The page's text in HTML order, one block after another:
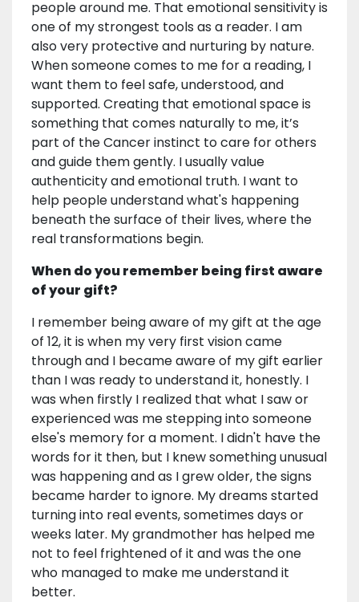
people around me. That emotional sensitivity is
one of my strongest tools as a reader. I am
also very protective and nurturing by nature.
When someone comes to me for a reading, I
want them to feel safe, understood, and
supported. Creating that emotional space is
something that comes naturally to me, it’s
part of the Cancer instinct to care for others
and guide them gently. I usually value
authenticity and emotional truth. I want to
help people understand what's happening
beneath the surface of their lives, where the
real transformations begin.
When do you remember being first aware
of your gift?
I remember being aware of my gift at the age
of 12, it is when my very first vision came
through and I became aware of my gift earlier
than I was ready to understand it, honestly. I
was when firstly I realized that what I saw or
experienced was me stepping into someone
else's memory for a moment. I didn't have the
words for it then, but I knew something unusual
was happening and as I grew older, the signs
became harder to ignore. My dreams started
turning into real events, sometimes days or
weeks later. My grandmother has helped me
not to feel frightened of it and was the one
who managed to make me understand it
better.